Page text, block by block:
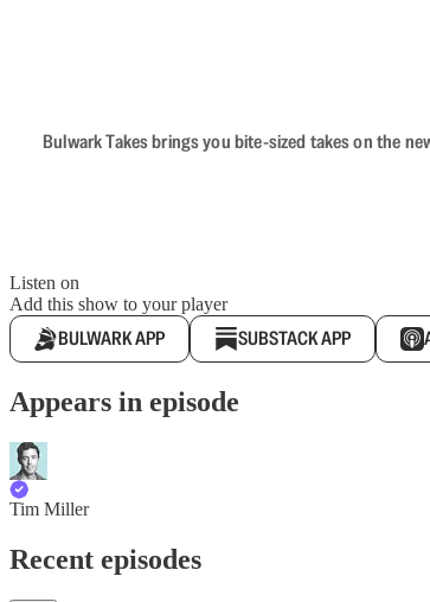
Bulwark Takes brings you bite-sized takes on the
Listen on
Add this show to your player
BULWARK APP SUBSTACK APP
Appears in episode
Tim Miller
Recent episodes